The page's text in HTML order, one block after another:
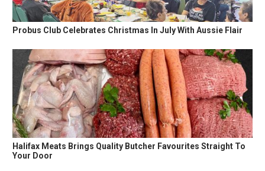
Probus Club Celebrates Christmas In July With Aussie Flair
Halifax Meats Brings Quality Butcher Favourites Straight To
Your Door